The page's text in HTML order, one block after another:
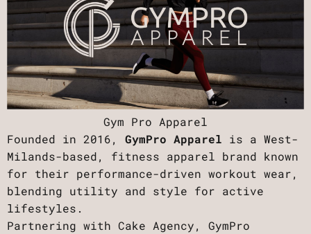
Gym Pro Apparel
Founded in 2016,GymPro Apparel is a West-
Milands-based, fitness apparel brand known
for their performance-driven workout wear,
blending utility and style for active
lifestyles.
Partnering with Cake Agency, GymPro